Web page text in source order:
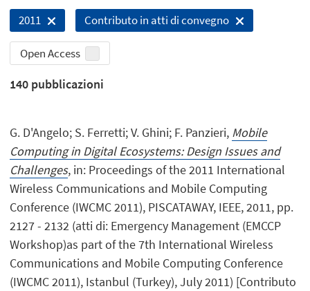
2011 Contributo in atti di convegno
Open Access
140 pubblicazioni
G. D'Angelo; S. Ferretti; V. Ghini; F. Panzieri, Mobile
Computing in Digital Ecosystems: Design Issues and
Challenges, in: Proceedings of the 2011 International
Wireless Communications and Mobile Computing
Conference (IWCMC 2011), PISCATAWAY, IEEE, 2011, pp.
2127 - 2132 (atti di: Emergency Management (EMCCP
Workshop)as part of the 7th International Wireless
Communications and Mobile Computing Conference
(IWCMC 2011), Istanbul (Turkey), July 2011) [Contributo